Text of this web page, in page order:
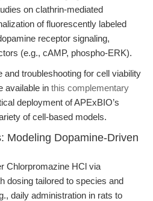
on clathrin-mediated
of fluorescently labeled
receptor signaling,
(e.g., cAMP, phospho-ERK).
and troubleshooting for cell viability
available in this complementary
deployment of APExBIO’s
of cell-based models.
Modeling Dopamine-Driven
Chlorpromazine HCl via
dosing tailored to species and
daily administration in rats to